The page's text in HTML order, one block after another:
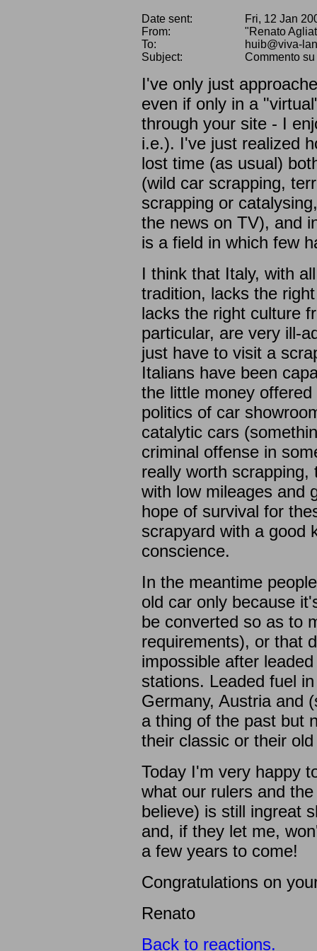
Date sent:
From:
To:
Subject:
Fri, 12 Jan
"Renato
huib@viva-
Commento
I've only just
even if only in a
through your site - I
i.e.). I've just realized
lost time (as usual)
(wild car scrapping,
scrapping or
the news on TV), and
is a field in which few
I think that Italy, with
tradition, lacks the
lacks the right culture
particular, are very ill-
just have to visit a
Italians have been
the little money
politics of car
catalytic cars
criminal offense in
really worth
with low mileages and
hope of survival for
scrapyard with a good
conscience.
In the meantime
old car only because
be converted so as to
requirements), or that
impossible after
stations. Leaded fuel
Germany, Austria and
a thing of the past but
their classic or their
Today I'm very happy
what our rulers and
believe) is still ingreat
and, if they let me,
a few years to come!
Congratulations on
Renato
Back to reactions.